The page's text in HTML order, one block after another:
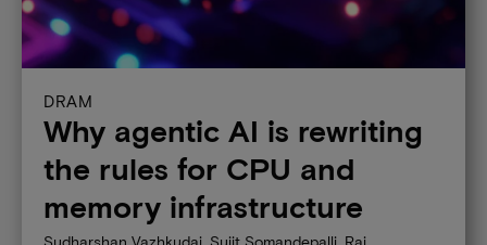
DRAM
Why agentic AI is rewriting
the rules for CPU and
memory infrastructure
Sudharshan Vazhkudai, Sujit Somandepalli, Raj